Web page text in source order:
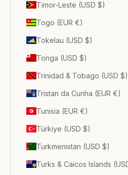
Timor-Leste (USD $)
Togo (EUR €)
Tokelau (USD $)
Tonga (USD $)
Trinidad & Tobago (USD $)
Tristan da Cunha (EUR €)
Tunisia (EUR €)
Türkiye (USD $)
Turkmenistan (USD $)
Turks & Caicos Islands